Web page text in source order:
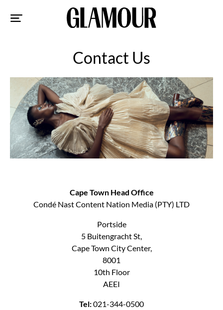
Contact Us
Cape Town Head Office
Condé Nast Content Nation Media (PTY) LTD
Portside
5 Buitengracht St,
Cape Town City Center,
8001
10th Floor
AEEI
Tel:021-344-0500